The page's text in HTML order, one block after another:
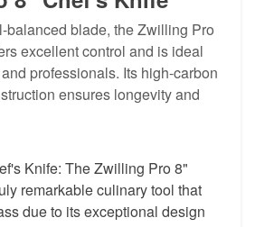
balanced blade, the Zwilling Pro
excellent control and is ideal
professionals. Its high-carbon
ensures longevity and
Knife: The Zwilling Pro 8"
remarkable culinary tool that
due to its exceptional design